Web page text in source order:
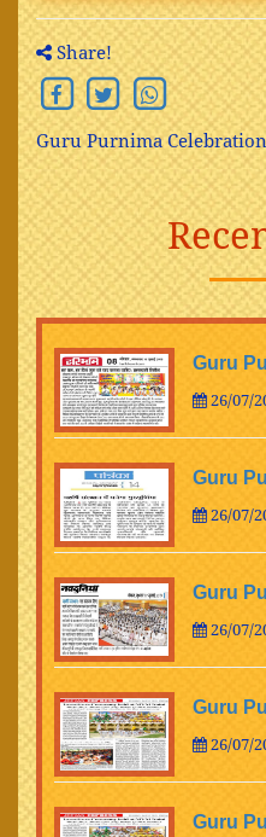
Share!
Guru Purnima
Guru
26/07/
Guru
26/07/
Guru
26/07/
Guru
26/07/
Guru